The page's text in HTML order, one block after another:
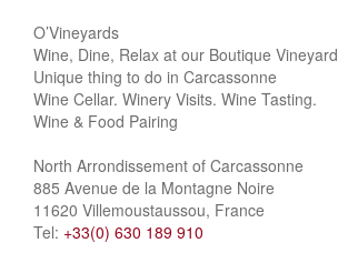
O’Vineyards
Wine, Dine, Relax at our Boutique Vineyard
Unique thing to do in Carcassonne
Wine Cellar. Winery Visits. Wine Tasting.
Wine & Food Pairing
North Arrondissement of Carcassonne
885 Avenue de la Montagne Noire
11620 Villemoustaussou, France
Tel: +33(0) 630 189 910